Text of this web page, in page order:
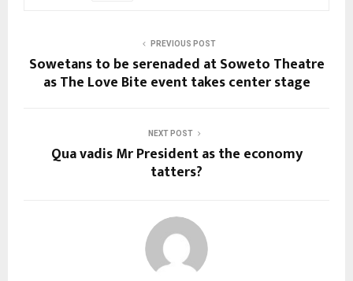
PREVIOUS POST
Sowetans to be serenaded at Soweto Theatre
as The Love Bite event takes center stage
NEXT POST
Qua vadis Mr President as the economy
tatters?